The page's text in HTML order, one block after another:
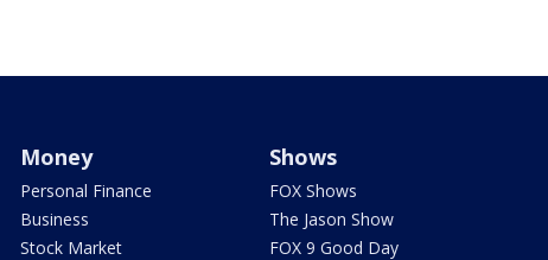
Money
Personal Finance
Business
Stock Market
Shows
FOX Shows
The Jason Show
FOX 9 Good Day